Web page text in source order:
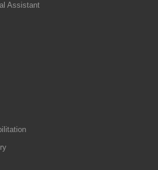
Assistant